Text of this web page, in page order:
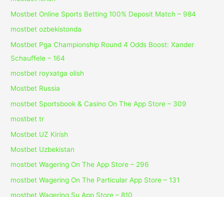
Mostbet Online Sports Betting 100% Deposit Match – 984
mostbet ozbekistonda
Mostbet Pga Championship Round 4 Odds Boost: Xander
Schauffele – 164
mostbet royxatga olish
Mostbet Russia
‎mostbet Sportsbook & Casino On The App Store – 309
mostbet tr
Mostbet UZ Kirish
Mostbet Uzbekistan
‎mostbet Wagering On The App Store – 296
‎mostbet Wagering On The Particular App Store – 131
‎mostbet Wagering Su App Store – 810